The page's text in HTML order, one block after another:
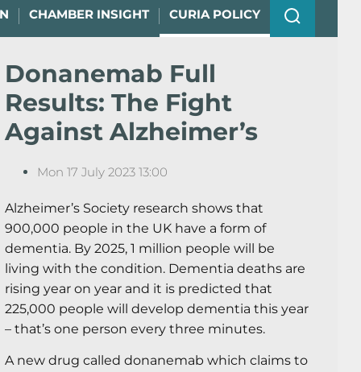
CHAMBER INSIGHT CURIA POLICY
Donanemab Full
Results: The Fight
Against Alzheimer’s
Mon 17 July 2023 13:00
Alzheimer’s Society research shows that
900,000 people in the UK have a form of
dementia. By 2025, 1 million people will be
living with the condition. Dementia deaths are
rising year on year and it is predicted that
225,000 people will develop dementia this year
– that’s one person every three minutes.
A new drug called donanemab which claims to